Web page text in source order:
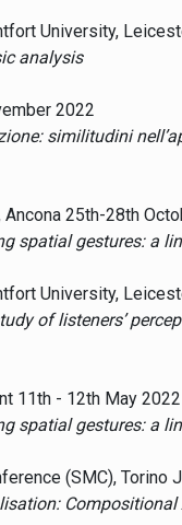
University,
analysis
2022
similitudini
25th-28th
spatial gestures: a
University,
of listeners’
11th - 12th May 2022
spatial gestures: a
(SMC), Torino
Compositional